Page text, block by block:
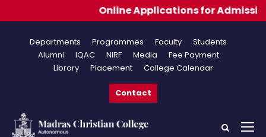
Departments Programmes Faculty
Students
Alumni
IQAC NIRF Media
Fee Payment
Library
Placement College Calendar
Contact
Online Applications for Admissions 2026-